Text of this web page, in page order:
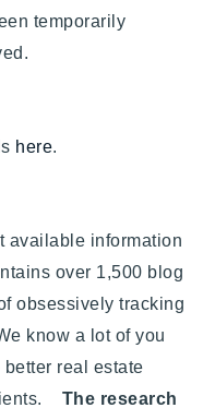
temporarily
here.
available information
over 1,500 blog
obsessively tracking
know a lot of you
real estate
The research